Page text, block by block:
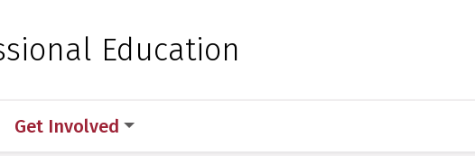
for Medical Sciences
Education
Get Involved